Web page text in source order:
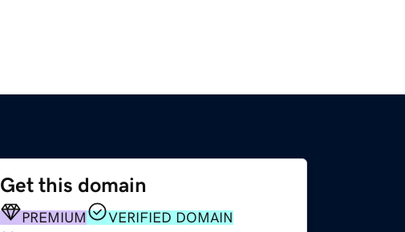
Get this domain
PREMIUM
VERIFIED DOMAIN